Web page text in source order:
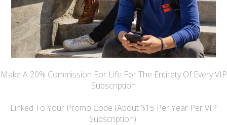
Make A 20% Commission For Life For The Entirety Of Every VIP
Subscription
Linked To Your Promo Code (About $15 Per Year Per VIP
Subscription).